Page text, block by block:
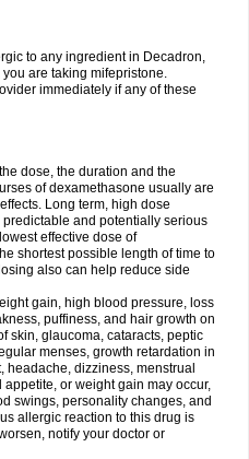
to any ingredient in Decadron,
are taking mifepristone.
immediately if any of these
dose, the duration and the
of dexamethasone usually are
Long term, high dose
and potentially serious
effective dose of
shortest possible length of time to
also can help reduce side
gain, high blood pressure, loss
puffiness, and hair growth on
skin, glaucoma, cataracts, peptic
menses, growth retardation in
dizziness, menstrual
or weight gain may occur,
swings, personality changes, and
allergic reaction to this drug is
notify your doctor or